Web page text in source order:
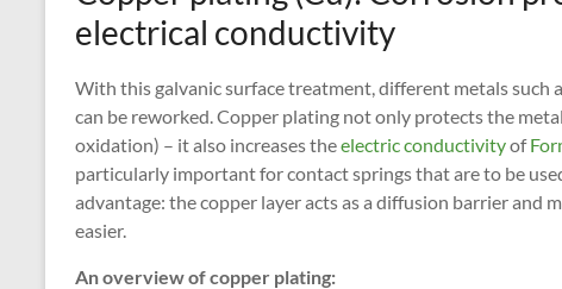
electrical conductivity
With this galvanic surface treatment, different metals such
can be reworked. Copper plating not only protects the
oxidation) – it also increases theelectric conductivityof
particularly important for contact springs that are to be
advantage: the copper layer acts as a diffusion barrier and
easier.
An overview of copper plating: